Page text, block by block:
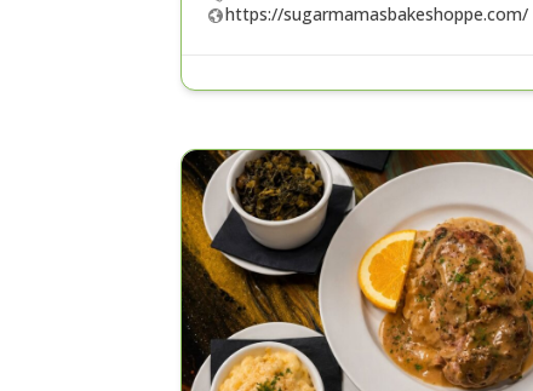
https://sugarmamasbakeshoppe.com/